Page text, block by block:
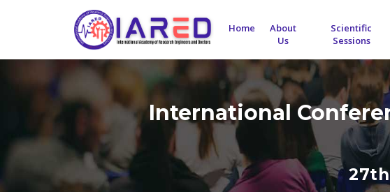
Home
About
Us
Scientific
Sessions
International